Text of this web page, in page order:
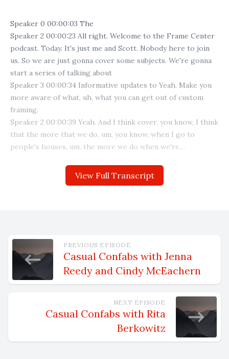
View Full Transcript
PREVIOUS EPISODE
Casual Confabs with Jenna
Reedy and Cindy McEachern
NEXT EPISODE
Casual Confabs with Rita
Berkowitz